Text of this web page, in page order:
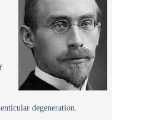
degeneration.